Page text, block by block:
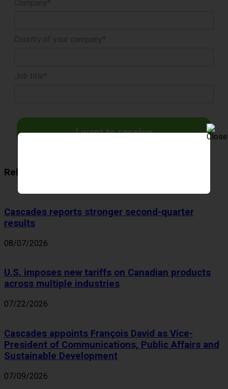
I want to receive
Related Articles
Cascades reports stronger second-quarter
results
08/07/2026
U.S. imposes new tariffs on Canadian products
across multiple industries
07/22/2026
Cascades appoints François David as Vice-
President of Communications, Public Affairs and
Sustainable Development
07/09/2026